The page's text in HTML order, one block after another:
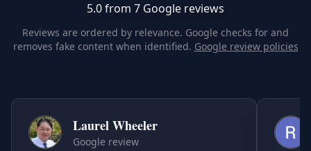
5.0 from 7 Google reviews
Reviews are ordered by relevance. Google checks for and
removes fake content when identified. Google review policies
Laurel Wheeler
Google review